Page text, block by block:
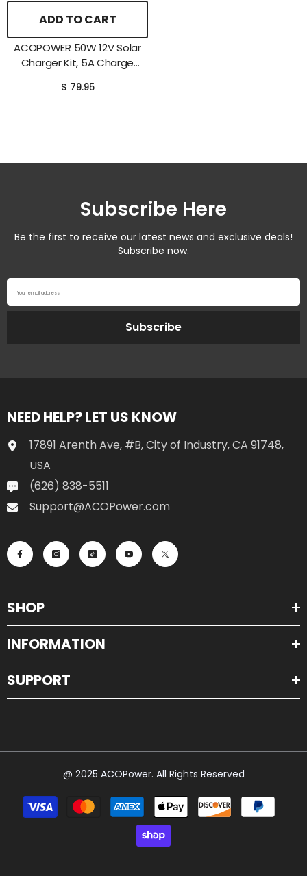
ADD TO CART
ACOPOWER 50W 12V Solar
Charger Kit, 5A Charge
Clips
$ 79.95
Subscribe Here
Be the first to receive our latest news and exclusive deals!
Subscribe now.
Your email address
Subscribe
NEED HELP? LET US KNOW
17891 Arenth Ave, #B, City of Industry, CA 91748,
USA
(626) 838-5511
Support@ACOPower.com
SHOP
INFORMATION
SUPPORT
@ 2025 ACOPower. All Rights Reserved
Payment
methods